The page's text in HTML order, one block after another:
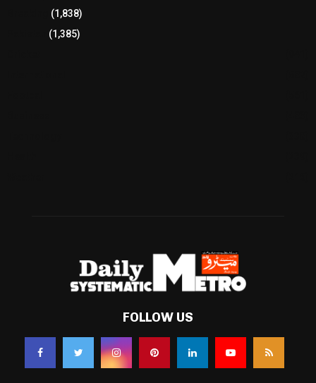
(1,838)
(1,385)
FOLLOW US